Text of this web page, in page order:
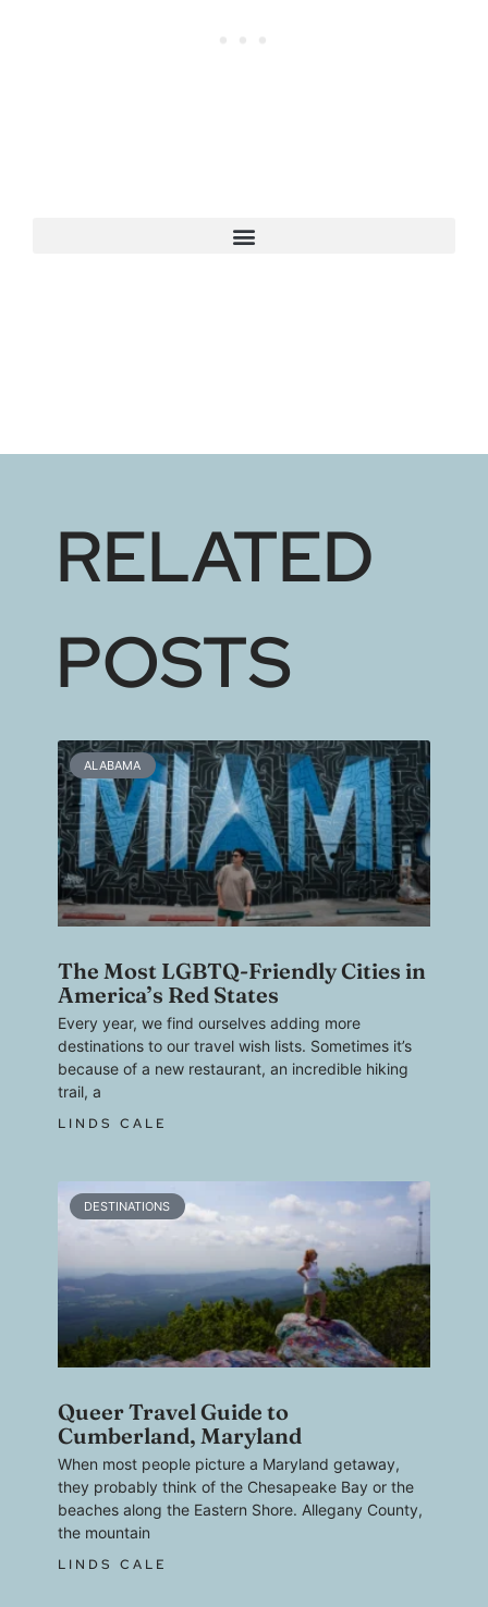
RELATED
POSTS
ALABAMA
The Most LGBTQ-Friendly Cities in
America’s Red States
Every year, we find ourselves adding more
destinations to our travel wish lists. Sometimes it’s
because of a new restaurant, an incredible hiking
trail, a
LINDS CALE
DESTINATIONS
Queer Travel Guide to
Cumberland, Maryland
When most people picture a Maryland getaway,
they probably think of the Chesapeake Bay or the
beaches along the Eastern Shore. Allegany County,
the mountain
LINDS CALE